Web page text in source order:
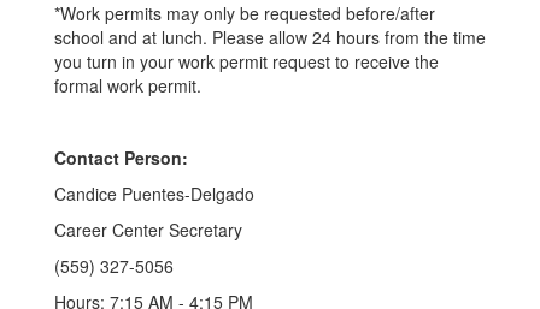
*Work permits may only be requested before/after
school and at lunch. Please allow 24 hours from the time
you turn in your work permit request to receive the
formal work permit.
Contact Person:
Candice Puentes-Delgado
Career Center Secretary
(559) 327-5056
Hours: 7:15 AM - 4:15 PM